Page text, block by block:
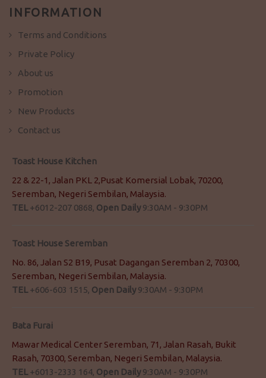
INFORMATION
Terms and Conditions
Private Policy
About us
Promotion
New Products
Contact us
Toast House Kitchen
22 & 22-1, Jalan PKL 2,Pusat Komersial Lobak, 70200,
Seremban, Negeri Sembilan, Malaysia.
TEL +6012-207 0868, Open Daily9:30AM - 9:30PM
Toast House Seremban
No. 86, Jalan S2 B19, Pusat Dagangan Seremban 2, 70300,
Seremban, Negeri Sembilan, Malaysia.
TEL +606-603 1515, Open Daily9:30AM - 9:30PM
Bata Furai
Mawar Medical Center Seremban, 71, Jalan Rasah, Bukit
Rasah, 70300, Seremban, Negeri Sembilan, Malaysia.
TEL +6013-2333 164, Open Daily9:30AM - 9:30PM